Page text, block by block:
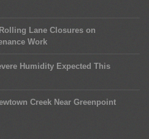
Lane Closures on
Work
Humidity Expected This
Creek Near Greenpoint